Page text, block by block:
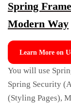
Spring
Modern Way
Learn More on
You will use
Spring Security
(Styling Pages),